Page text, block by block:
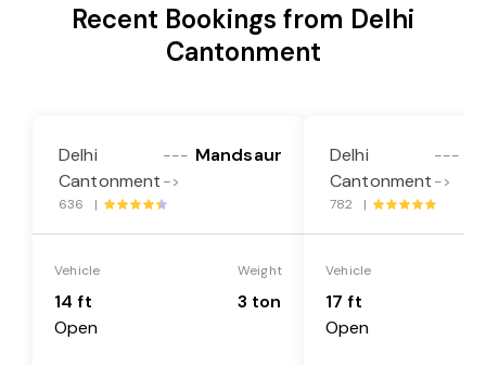
Recent Bookings from Delhi
Cantonment
Delhi
Cantonment
---
->
Mandsaur
636 |
Vehicle
14 ft
Open
Weight
3 ton
Delhi
Cantonment
---
->
782 |
Vehicle
17 ft
Open